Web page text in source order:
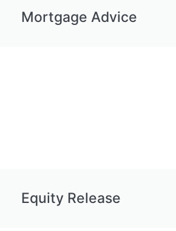
Mortgage Advice
Equity Release